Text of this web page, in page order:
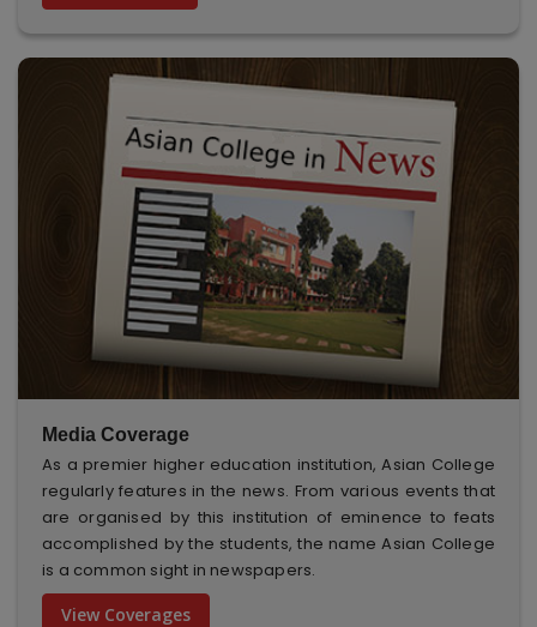
Media Coverage
As a premier higher education institution, Asian College
regularly features in the news. From various events that
are organised by this institution of eminence to feats
accomplished by the students, the name Asian College
is a common sight in newspapers.
View Coverages